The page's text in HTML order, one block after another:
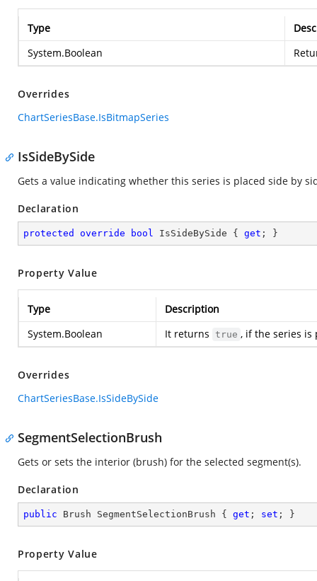
Type
System.Boolean
Overrides
ChartSeriesBase.IsBitmapSeries
IsSideBySide
Gets a value indicating whether this series is placed side by
Declaration
protected override bool IsSideBySide { get ; }
Property Value
Type
Description
System.Boolean
It returns true , if the series is
Overrides
ChartSeriesBase.IsSideBySide
SegmentSelectionBrush
Gets or sets the interior (brush) for the selected segment(s).
Declaration
public Brush SegmentSelectionBrush { get ; set ; }
Property Value